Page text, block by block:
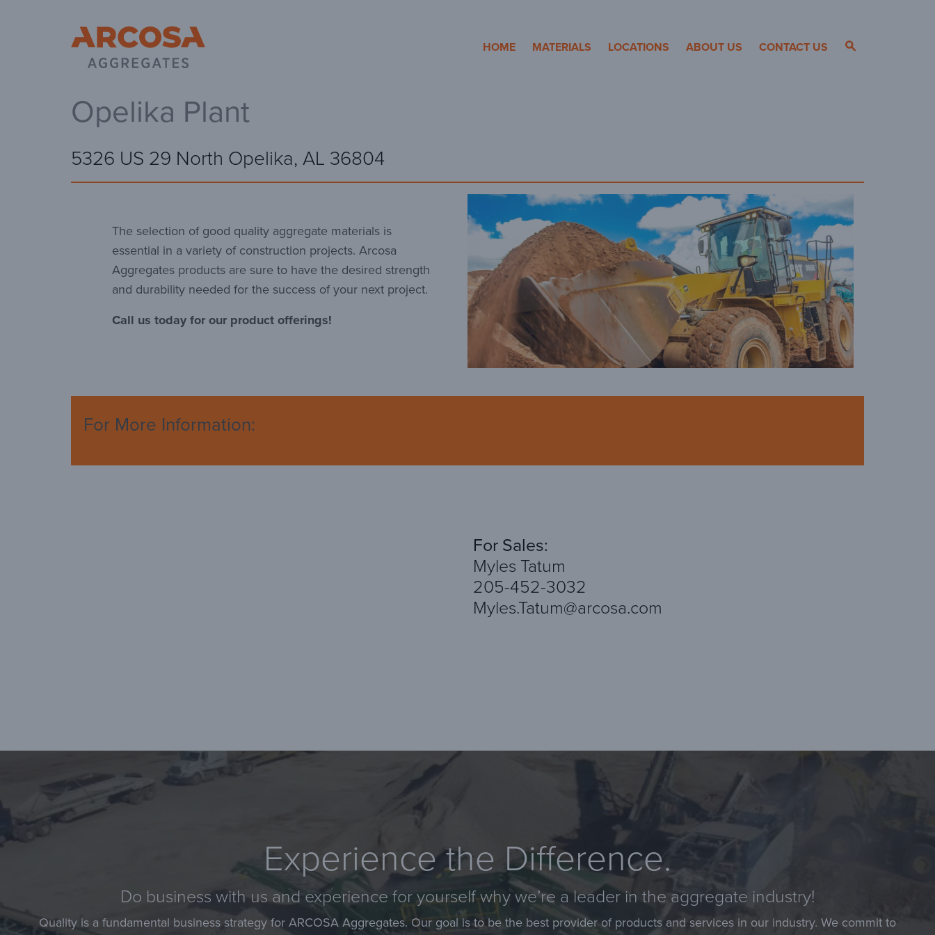
Arcosa Aggregates
HOME MATERIALS LOCATIONS ABOUT US CONTACT US
Opelika Plant
5326 US 29 North Opelika, AL 36804
The selection of good quality aggregate materials is
essential in a variety of construction projects. Arcosa
Aggregates products are sure to have the desired strength
and durability needed for the success of your next project.
Call us today for our product offerings!
For More Information:
For Sales:
Myles Tatum
205-452-3032
Myles.Tatum@arcosa.com
Experience the Difference.
Do business with us and experience for yourself why we’re a leader in the aggregate industry!
Quality is a fundamental business strategy for ARCOSA Aggregates. Our goal is to be the best provider of products and services in our industry. We commit to